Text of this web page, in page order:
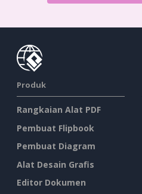
Produk
Rangkaian Alat PDF
Pembuat Flipbook
Pembuat Diagram
Alat Desain Grafis
Editor Dokumen